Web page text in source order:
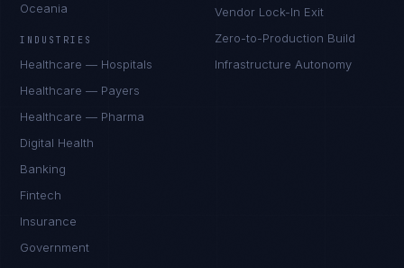
Oceania
INDUSTRIES
Healthcare — Hospitals
Healthcare — Payers
Healthcare — Pharma
Digital Health
Banking
Fintech
Insurance
Government
Vendor Lock-In Exit
Zero-to-Production Build
Infrastructure Autonomy